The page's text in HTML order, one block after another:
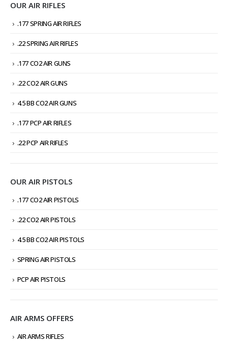
OUR AIR RIFLES
.177 SPRING AIR RIFLES
.22 SPRING AIR RIFLES
.177 CO2 AIR GUNS
.22 CO2 AIR GUNS
4.5 BB CO2 AIR GUNS
.177 PCP AIR RIFLES
.22 PCP AIR RIFLES
OUR AIR PISTOLS
.177 CO2 AIR PISTOLS
.22 CO2 AIR PISTOLS
4.5 BB CO2 AIR PISTOLS
SPRING AIR PISTOLS
PCP AIR PISTOLS
AIR ARMS OFFERS
AIR ARMS RIFLES